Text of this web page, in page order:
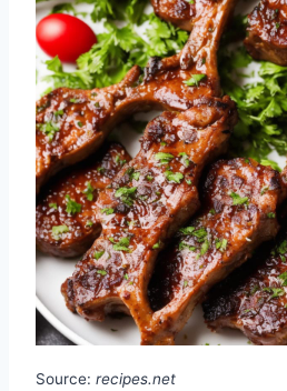
Source: recipes.net